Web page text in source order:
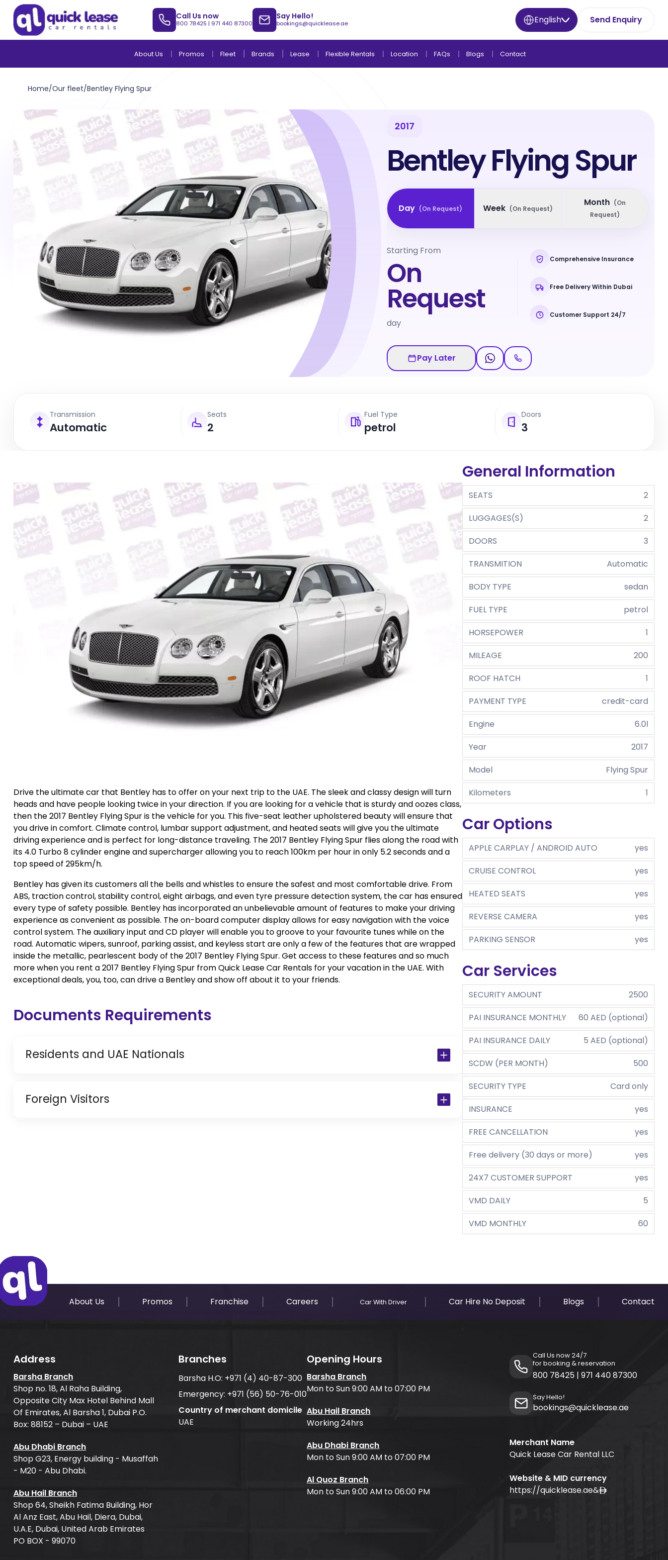
Call Us now
800 78425 | 971 440 87300
Say Hello!
bookings@quicklease.ae English Send Enquiry
About Us Promos Fleet Brands Lease Flexible Rentals Location FAQs Blogs Contact
Home/Our fleet/Bentley Flying Spur
2017
Bentley Flying Spur
Day (On Request) Week (On Request)
Month (On
Request)
Starting From
On
Request
day
Comprehensive Insurance
Free Delivery Within Dubai
Customer Support 24/7
Pay Later
Transmission
Automatic
Seats
2
Fuel Type
petrol
Doors
3
Drive the ultimate car that Bentley has to offer on your next trip to the UAE. The sleek and classy design will turn
heads and have people looking twice in your direction. If you are looking for a vehicle that is sturdy and oozes class,
then the 2017 Bentley Flying Spur is the vehicle for you. This five-seat leather upholstered beauty will ensure that
you drive in comfort. Climate control, lumbar support adjustment, and heated seats will give you the ultimate
driving experience and is perfect for long-distance traveling. The 2017 Bentley Flying Spur flies along the road with
its 4.0 Turbo 8 cylinder engine and supercharger allowing you to reach 100km per hour in only 5.2 seconds and a
top speed of 295km/h.
Bentley has given its customers all the bells and whistles to ensure the safest and most comfortable drive. From
ABS, traction control, stability control, eight airbags, and even tyre pressure detection system, the car has ensured
every type of safety possible. Bentley has incorporated an unbelievable amount of features to make your driving
experience as convenient as possible. The on-board computer display allows for easy navigation with the voice
control system. The auxiliary input and CD player will enable you to groove to your favourite tunes while on the
road. Automatic wipers, sunroof, parking assist, and keyless start are only a few of the features that are wrapped
inside the metallic, pearlescent body of the 2017 Bentley Flying Spur. Get access to these features and so much
more when you rent a 2017 Bentley Flying Spur from Quick Lease Car Rentals for your vacation in the UAE. With
exceptional deals, you, too, can drive a Bentley and show off about it to your friends.
Documents Requirements
Residents and UAE Nationals
Copy of Resident Visa Passport Copy (Only for Residents)
Foreign Visitors
General Information
SEATS
2
LUGGAGES(S)
2
DOORS
3
TRANSMITION
Automatic
BODY TYPE
sedan
FUEL TYPE
petrol
HORSEPOWER
1
MILEAGE
200
ROOF HATCH
1
PAYMENT TYPE
credit-card
Engine
6.0l
Year
2017
Model
Flying Spur
Kilometers
1
Car Options
APPLE CARPLAY / ANDROID AUTO
yes
CRUISE CONTROL
yes
HEATED SEATS
yes
REVERSE CAMERA
yes
PARKING SENSOR
yes
Car Services
SECURITY AMOUNT
2500
PAI INSURANCE MONTHLY
60 AED (optional)
PAI INSURANCE DAILY
5 AED (optional)
SCDW (PER MONTH)
500
SECURITY TYPE
Card only
INSURANCE
yes
FREE CANCELLATION
yes
Free delivery (30 days or more)
yes
24X7 CUSTOMER SUPPORT
yes
VMD DAILY
5
VMD MONTHLY
60
About Us Promos Franchise Careers Car With Driver Car Hire No Deposit Blogs Contact
Address
Barsha Branch
Shop no. 18, Al Raha Building,
Opposite City Max Hotel Behind Mall
Of Emirates, Al Barsha 1, Dubai P.O.
Box: 88152 – Dubai – UAE
Abu Dhabi Branch
Shop G23, Energy building - Musaffah
- M20 - Abu Dhabi.
Abu Hail Branch
Shop 64, Sheikh Fatima Building, Hor
Al Anz East, Abu Hail, Diera, Dubai,
U.A.E, Dubai, United Arab Emirates
PO BOX - 99070
Branches
Barsha H.O: +971 (4) 40-87-300
Emergency: +971 (56) 50-76-010
Country of merchant domicile
UAE
Opening Hours
Barsha Branch
Mon to Sun 9:00 AM to 07:00 PM
Abu Hail Branch
Working 24hrs
Abu Dhabi Branch
Mon to Sun 9:00 AM to 07:00 PM
Al Quoz Branch
Mon to Sun 9:00 AM to 06:00 PM
Call Us now 24/7
for booking & reservation
800 78425 | 971 440 87300
Say Hello!
bookings@quicklease.ae
Merchant Name
Quick Lease Car Rental LLC
Website & MID currency
https://quicklease.ae&